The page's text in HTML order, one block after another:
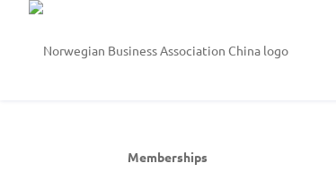
Memberships